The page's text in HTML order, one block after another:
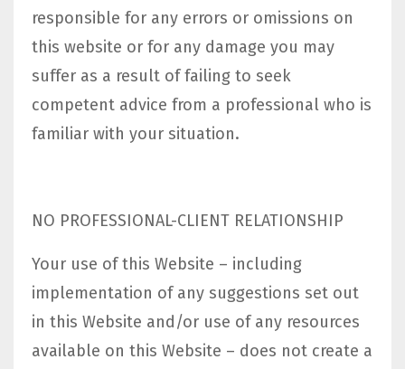
responsible for any errors or omissions on
this website or for any damage you may
suffer as a result of failing to seek
competent advice from a professional who is
familiar with your situation.
NO PROFESSIONAL-CLIENT RELATIONSHIP
Your use of this Website – including
implementation of any suggestions set out
in this Website and/or use of any resources
available on this Website – does not create a